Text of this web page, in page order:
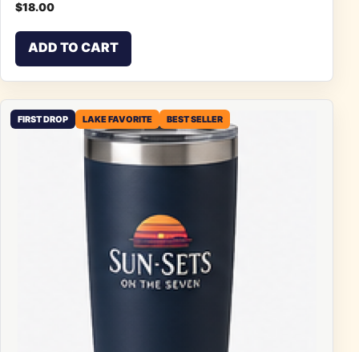
$18.00
ADD TO CART
FIRST DROP LAKE FAVORITE BEST SELLER